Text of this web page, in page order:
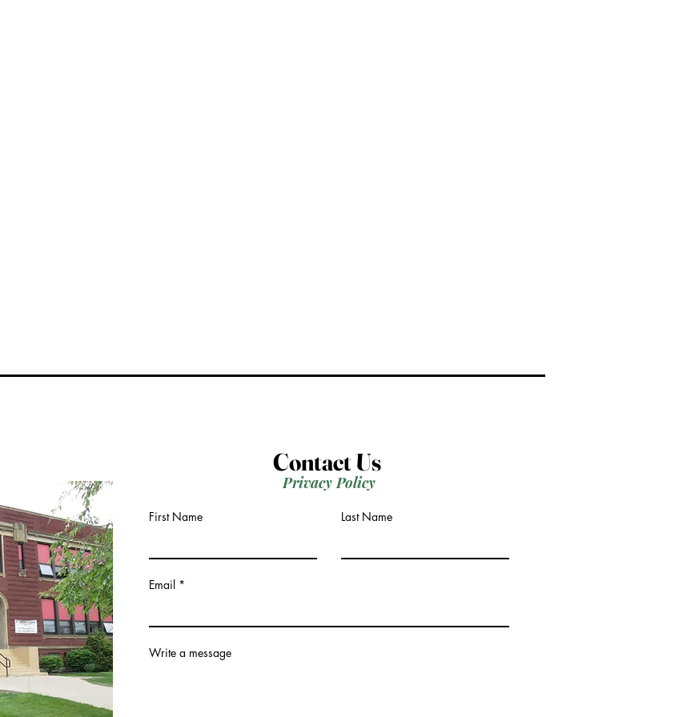
Contact Us
Privacy Policy
First Name Last Name
Email
Write a message